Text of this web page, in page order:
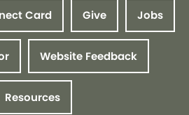
Card Give Jobs
Website Feedback
Resources